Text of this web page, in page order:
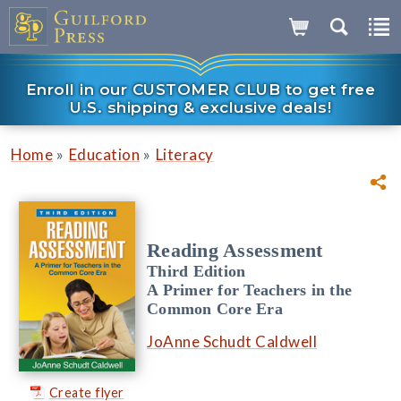
Enroll in our CUSTOMER CLUB to get free
U.S. shipping & exclusive deals!
Home » Education » Literacy
Create flyer
Reading Assessment
Third Edition
A Primer for Teachers in the
Common Core Era
JoAnne Schudt Caldwell